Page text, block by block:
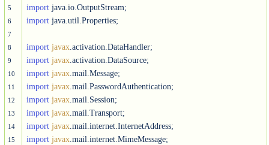
5
6
7
8
9
10
11
12
13
14
15
import
import java.util.Properties;
import javax
import javax
import javax
import javax
import javax
import javax
import javax
import javax.mail.internet.MimeMessage;